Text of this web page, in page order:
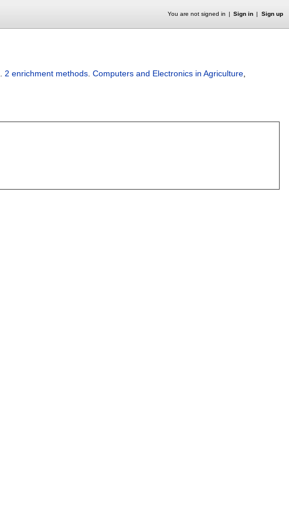
You are not signed in Sign in Sign up
2 enrichment methods Computers and Electronics in Agriculture